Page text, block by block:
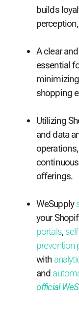
builds
A clear
essential
shopping
Utilizing
and data
offerings.
WeSupply
your
portals,
prevention
with
and
official